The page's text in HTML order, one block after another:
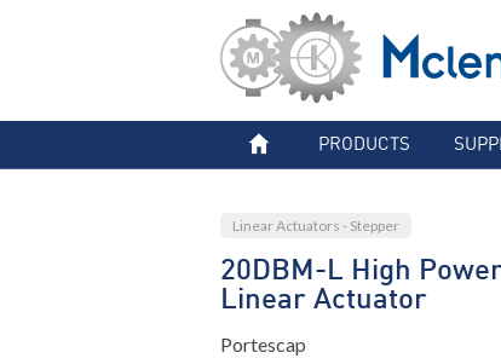
PRODUCTS
Linear Actuators - Stepper
20DBM-L High
Linear Actuator
Portescap